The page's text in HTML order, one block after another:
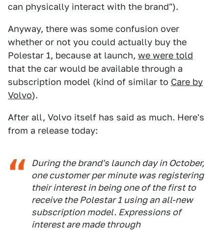
can physically interact with the brand").
Anyway, there was some confusion over
whether or not you could actually buy the
Polestar 1, because at launch, we were told
that the car would be available through a
subscription model (kind of similar to Care by
Volvo).
After all, Volvo itself has said as much. Here's
from a release today:
During the brand's launch day in October,
one customer per minute was registering
their interest in being one of the first to
receive the Polestar 1 using an all-new
subscription model. Expressions of
interest are made through